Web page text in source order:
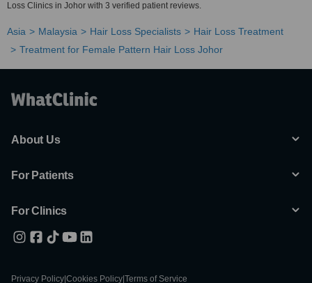
Loss Clinics in Johor with 3 verified patient reviews.
Asia Malaysia Hair Loss Specialists
Hair Loss Treatment
Treatment for Female Pattern Hair Loss Johor
About Us
For Patients
For Clinics
Privacy Policy Cookies Policy Terms of Service